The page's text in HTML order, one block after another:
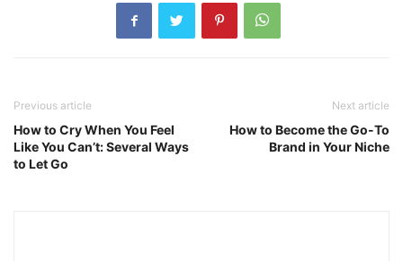
Previous article
How to Cry When You Feel
Like You Can’t: Several Ways
to Let Go
Next article
How to Become the Go-To
Brand in Your Niche